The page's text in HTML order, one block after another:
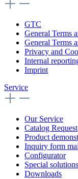
GTC
General Terms
General Terms
Privacy and
Internal
Imprint
Service
Our Service
Catalog Request
Product
Inquiry form
Configurator
Special solutions
Downloads